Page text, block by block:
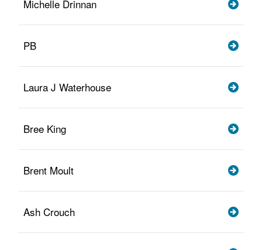
Michelle Drinnan
PB
Laura J Waterhouse
Bree King
Brent Moult
Ash Crouch